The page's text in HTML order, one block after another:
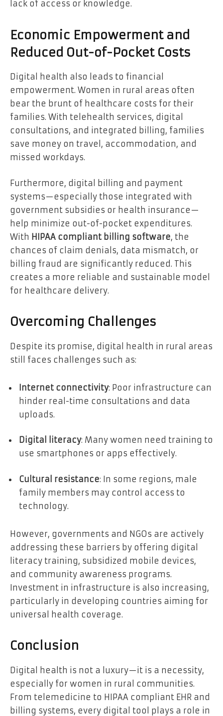
lack of access or knowledge.
Economic Empowerment and
Reduced Out-of-Pocket Costs
Digital health also leads to financial
empowerment. Women in rural areas often
bear the brunt of healthcare costs for their
families. With telehealth services, digital
consultations, and integrated billing, families
save money on travel, accommodation, and
missed workdays.
Furthermore, digital billing and payment
systems—especially those integrated with
government subsidies or health insurance—
help minimize out-of-pocket expenditures.
With HIPAA compliant billing software, the
chances of claim denials, data mismatch, or
billing fraud are significantly reduced. This
creates a more reliable and sustainable model
for healthcare delivery.
Overcoming Challenges
Despite its promise, digital health in rural areas
still faces challenges such as:
Internet connectivity: Poor infrastructure can
hinder real-time consultations and data
uploads.
Digital literacy: Many women need training to
use smartphones or apps effectively.
Cultural resistance: In some regions, male
family members may control access to
technology.
However, governments and NGOs are actively
addressing these barriers by offering digital
literacy training, subsidized mobile devices,
and community awareness programs.
Investment in infrastructure is also increasing,
particularly in developing countries aiming for
universal health coverage.
Conclusion
Digital health is not a luxury—it is a necessity,
especially for women in rural communities.
From telemedicine to HIPAA compliant EHR and
billing systems, every digital tool plays a role in